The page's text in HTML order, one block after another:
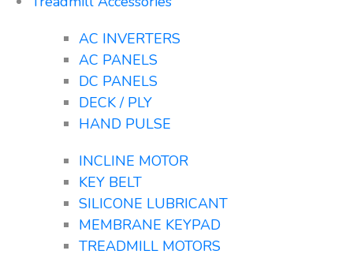
AC INVERTERS
AC PANELS
DC PANELS
DECK / PLY
HAND PULSE
INCLINE MOTOR
KEY BELT
SILICONE LUBRICANT
MEMBRANE KEYPAD
TREADMILL MOTORS